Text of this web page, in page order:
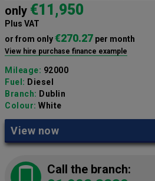
only €11,950
Plus VAT
or from only€270.27 per month
View hire purchase finance example
Mileage: 92000
Fuel: Diesel
Branch: Dublin
Colour: White
View now
Call the branch: